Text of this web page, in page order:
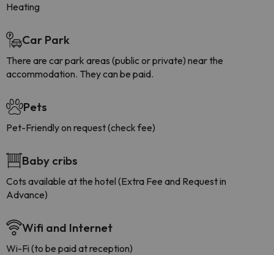
Heating
Car Park
There are car park areas (public or private) near the
accommodation. They can be paid.
Pets
Pet-Friendly on request (check fee)
Baby cribs
Cots available at the hotel (Extra Fee and Request in
Advance)
Wifi and Internet
Wi-Fi (to be paid at reception)